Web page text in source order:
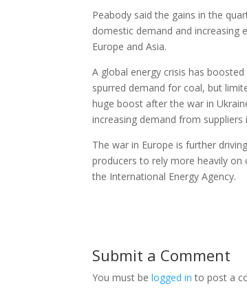
Peabody said the gains in the
domestic demand and increasing
Europe and Asia.
A global energy crisis has
spurred demand for coal, but
huge boost after the war in
increasing demand from suppliers
The war in Europe is further
producers to rely more heavily
the International Energy Agency.
Submit a Comment
You must belogged in to post a